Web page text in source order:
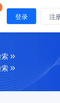
登录 注